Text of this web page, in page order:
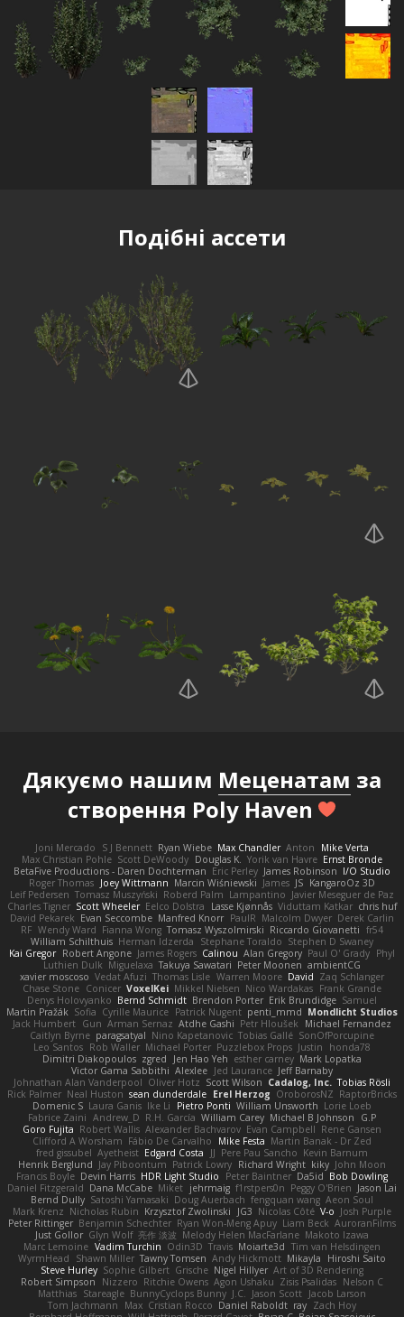
Подібні ассети
Дякуємо нашим Меценатам за
створення Poly Haven
Joni Mercado S J Bennett Ryan Wiebe Max Chandler Anton
Mike Verta
Max Christian Pohle Scott DeWoody Douglas K. Yorik van Havre Ernst Bronde
BetaFive Productions - Daren Dochterman Eric Perley James Robinson I/O Studio
Roger Thomas Joey Wittmann Marcin Wiśniewski James JS KangaroOz 3D
Leif Pedersen Tomasz Muszyński Roberd Palm Lampantino Javier Meseguer de Paz
Charles Tigner Scott Wheeler Eelco Dolstra Lasse Kjønnås Viduttam Katkar chris huf
David Pekarek Evan Seccombe Manfred Knorr PaulR Malcolm Dwyer Derek Carlin
RF Wendy Ward Fianna Wong Tomasz Wyszolmirski Riccardo Giovanetti fr54
William Schilthuis Herman Idzerda Stephane Toraldo Stephen D Swaney
Kai Gregor Robert Angone James Rogers Calinou Alan Gregory Paul O' Grady Phyl
Luthien Dulk Miguelaxa Takuya Sawatari Peter Moonen ambientCG
xavier moscoso Vedat Afuzi Thomas Lisle Warren Moore David Zaq Schlanger
Chase Stone Conicer VoxelKei Mikkel Nielsen Nico Wardakas Frank Grande
Denys Holovyanko Bernd Schmidt Brendon Porter Erik Brundidge Samuel
Martin Pražák Sofia Cyrille Maurice Patrick Nugent penti_mmd Mondlicht Studios
Jack Humbert Gun Arman Sernaz Atdhe Gashi Petr Hloušek
Michael Fernandez
Caitlyn Byrne paragsatyal Nino Kapetanovic Tobias Gallé SonOfPorcupine
Leo Santos Rob Waller Michael Porter Puzzlebox Props Justin
honda78
Dimitri Diakopoulos zgred Jen Hao Yeh esther carney Mark Lopatka
Victor Gama Sabbithi Alexlee Jed Laurance Jeff Barnaby
Johnathan Alan Vanderpool Oliver Hotz Scott Wilson Cadalog, Inc. Tobias Rösli
Rick Palmer Neal Huston sean dunderdale Erel Herzog OroborosNZ RaptorBricks
Domenic S Laura Ganis Ike Li Pietro Ponti William Unsworth Lorie Loeb
Fabrice Zaini Andrew_D R.H. García William Carey Michael B Johnson
G.P
Goro Fujita Robert Wallis Alexander Bachvarov Evan Campbell Rene Gansen
Clifford A Worsham Fábio De Carvalho Mike Festa Martin Banak - Dr Zed
fred gissubel Ayetheist Edgard Costa JJ Pere Pau Sancho Kevin Barnum
Henrik Berglund Jay Piboontum Patrick Lowry Richard Wright kiky John Moon
Francis Boyle Devin Harris HDR Light Studio Peter Baintner Da5id Bob Dowling
Daniel Fitzgerald Dana McCabe Miket jehrmaig f1rstpers0n Peggy O'Brien Jason Lai
Bernd Dully Satoshi Yamasaki Doug Auerbach fengquan wang Aeon Soul
Mark Krenz Nicholas Rubin Krzysztof Zwolinski JG3 Nicolas Côté V-o Josh Purple
Peter Rittinger Benjamin Schechter Ryan Won-Meng Apuy Liam Beck AuroranFilms
Just Gollor Glyn Wolf 亮作 淡波 Melody Helen MacFarlane Makoto Izawa
Marc Lemoine Vadim Turchin Odin3D Travis Moiarte3d Tim van Helsdingen
WyrmHead
Shawn Miller Tawny Tomsen Andy Hickmott Mikayla
Hiroshi Saito
Steve Hurley Sophie Gilbert Grische Nigel Hillyer Art of 3D Rendering
Robert Simpson
Nizzero Ritchie Owens Agon Ushaku Zisis Psalidas Nelson C
Matthias Stareagle BunnyCyclops Bunny J.C. Jason Scott Jacob Larson
Tom Jachmann
Max Cristian Rocco Daniel Raboldt ray Zach Hoy